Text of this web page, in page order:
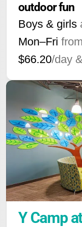
outdoor fun
Boys & girls
Mon–Fri from
$66.20/day
Y Camp